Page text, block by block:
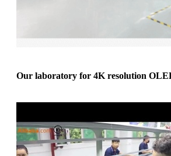
Our laboratory for 4K resolution